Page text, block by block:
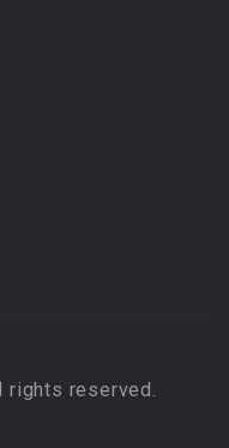
rights reserved.